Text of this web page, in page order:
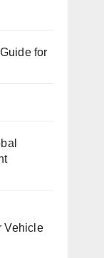
for
Vehicle